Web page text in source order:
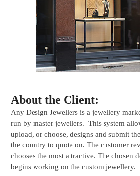
About the Client:
Any Design Jewellers is a jewellery
run by master jewellers. This system
upload, or choose, designs and submit
the country to quote on. The customer
chooses the most attractive. The chosen
begins working on the custom jewellery.